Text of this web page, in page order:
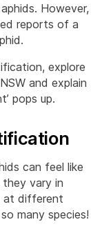
However,
reports of a
explore
and explain
pops up.
can feel like
they vary in
at different
many species!